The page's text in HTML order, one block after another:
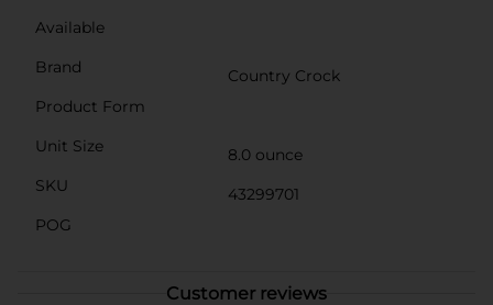
Available
Brand
Country Crock
Product Form
Unit Size
8.0 ounce
SKU
43299701
POG
Customer reviews